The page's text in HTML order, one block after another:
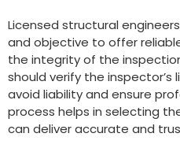
Licensed structural
and objective to offer
the integrity of the
should verify the inspector’s
avoid liability and ensure
process helps in selecting
can deliver accurate and